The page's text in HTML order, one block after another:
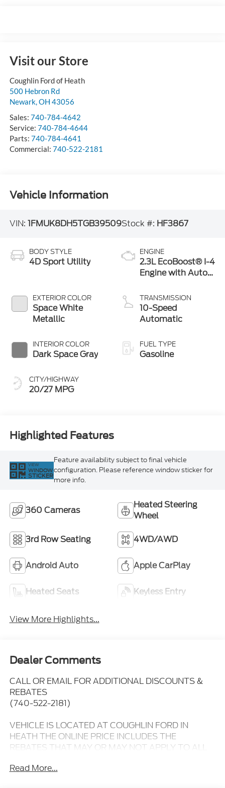
Visit our Store
Coughlin Ford of Heath
500 Hebron Rd
Newark,OH 43056
Sales: 740-784-4642
Service: 740-784-4644
Parts: 740-784-4641
Commercial: 740-522-2181
Vehicle Information
VIN: 1FMUK8DH5TGB39509Stock #: HF3867
BODY STYLE
4D Sport Utility
EXTERIOR COLOR
Space White
Metallic
INTERIOR COLOR
Dark Space Gray
CITY/HIGHWAY
20/27 MPG
ENGINE
2.3L EcoBoost® I-4
Engine with Auto
Technology
TRANSMISSION
10-Speed
Automatic
FUEL TYPE
Gasoline
Highlighted Features
VIEW
WINDOW
STICKER
Feature availability subject to final vehicle
configuration. Please reference window sticker for
more info.
360 Cameras
Heated Steering
Wheel
3rd Row Seating 4WD/AWD
Android Auto Apple CarPlay
Heated Seats Keyless Entry
View More Highlights...
Dealer Comments
CALL OR EMAIL FOR ADDITIONAL DISCOUNTS &
REBATES
(740-522-2181)
VEHICLE IS LOCATED AT COUGHLIN FORD IN
HEATH THE ONLINE PRICE INCLUDES THE
REBATES THAT MAY OR MAY NOT APPLY TO ALL
OTHER SITUATIONS.....
Read More...